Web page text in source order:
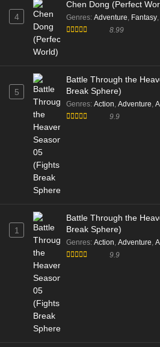
4
Chen Dong (Perfect
Genres: Adventure, Fantasy,
8.99
5
Battle Through the
Break Sphere)
Genres: Action, Adventure,
9.9
1
Battle Through the
Break Sphere)
Genres: Action, Adventure,
9.9